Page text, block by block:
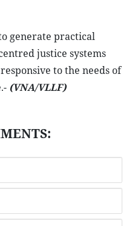
generate practical
justice systems
to the needs of
(VNA/VLLF)